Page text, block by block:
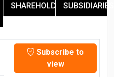
SHAREHOLDERSSUBSIDIARIES
Subscribe to
view